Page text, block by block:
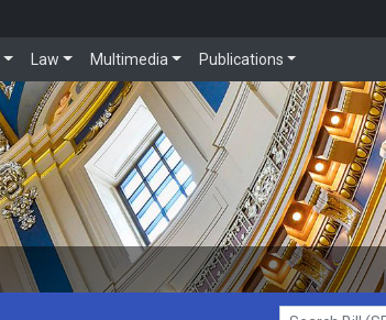
Law Multimedia Publications